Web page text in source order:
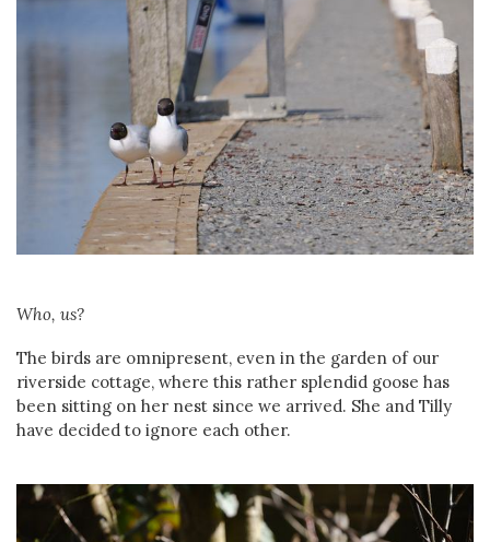
Who, us?
The birds are omnipresent, even in the garden of our
riverside cottage, where this rather splendid goose has
been sitting on her nest since we arrived. She and Tilly
have decided to ignore each other.